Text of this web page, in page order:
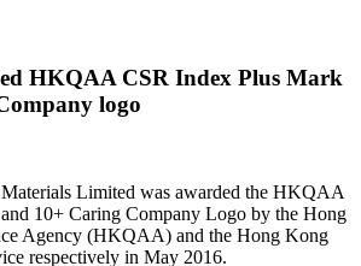
HKQAA CSR Index Plus Mark
logo
Limited was awarded the HKQAA
10+ Caring Company Logo by the Hong
Agency (HKQAA) and the Hong Kong
respectively in May 2016.